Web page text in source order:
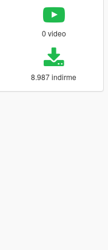
0 video
8.987 indirme